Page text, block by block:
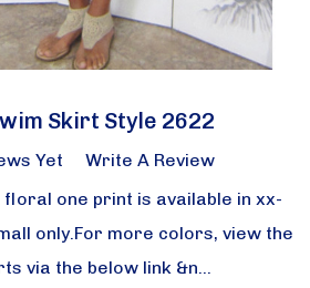
Skirt Style 2622
Yet
Write A Review
one print is available in xx-
only.For more colors, view the
via the below link &n…